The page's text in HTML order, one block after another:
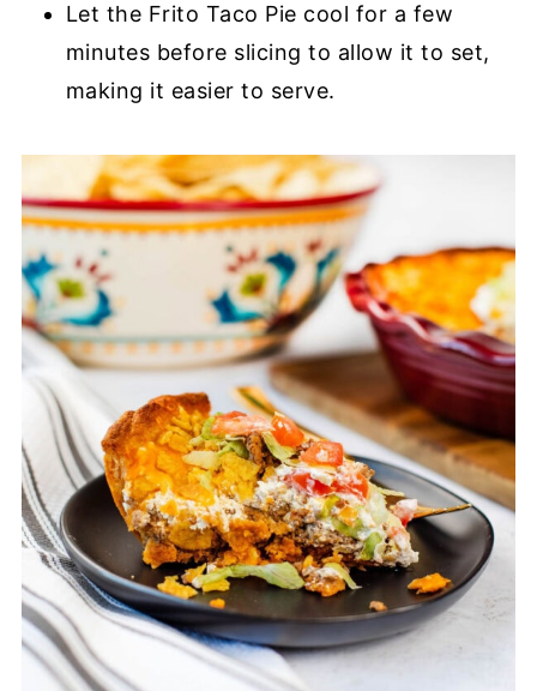
Let the Frito Taco Pie cool for a few
minutes before slicing to allow it to set,
making it easier to serve.